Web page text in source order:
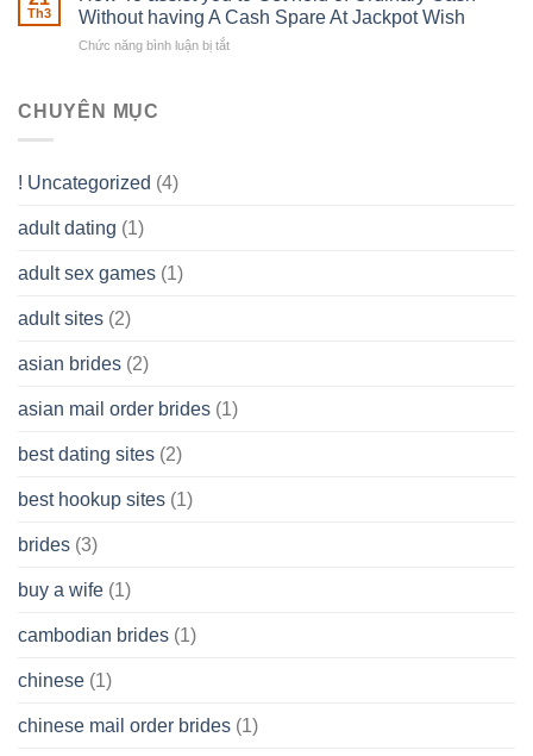
own
really
of
a
Th3
Without having A Cash Spare At Jackpot Wish
Chức năng bình luận bị tắt
Wish
CHUYÊN MỤC
! Uncategorized (4)
adult dating (1)
adult sex games (1)
adult sites (2)
asian brides (2)
asian mail order brides (1)
best dating sites (2)
best hookup sites (1)
brides (3)
buy a wife (1)
cambodian brides (1)
chinese (1)
chinese mail order brides (1)